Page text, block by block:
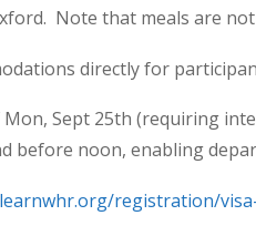
Note that meals are
directly for
Sept 25th (requiring
before noon, enabling
registration/